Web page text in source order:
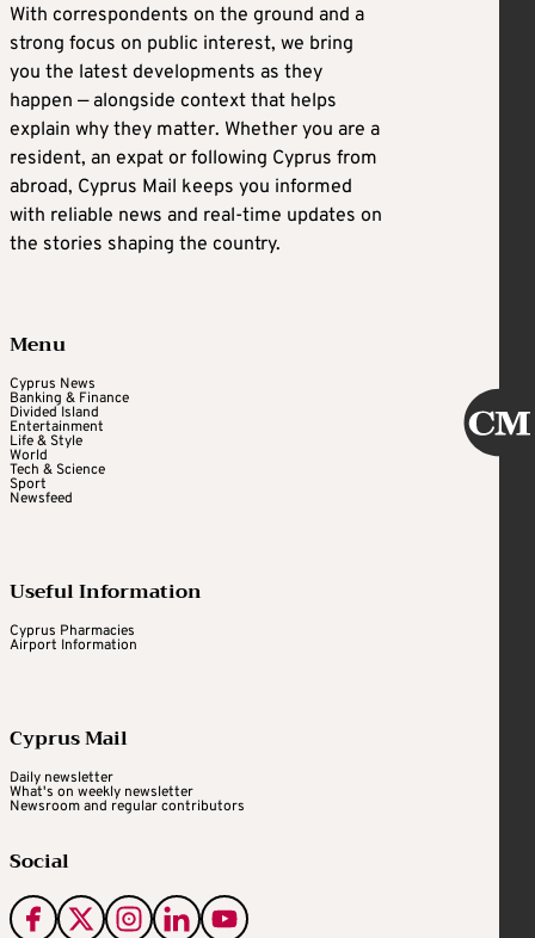
With correspondents on the ground and a
strong focus on public interest, we bring
you the latest developments as they
happen — alongside context that helps
explain why they matter. Whether you are a
resident, an expat or following Cyprus from
abroad, Cyprus Mail keeps you informed
with reliable news and real-time updates on
the stories shaping the country.
Menu
Cyprus News
Banking & Finance
Divided Island
Entertainment
Life & Style
World
Tech & Science
Sport
Newsfeed
Useful Information
Cyprus Pharmacies
Airport Information
Cyprus Mail
Daily newsletter
What's on weekly newsletter
Newsroom and regular contributors
Social